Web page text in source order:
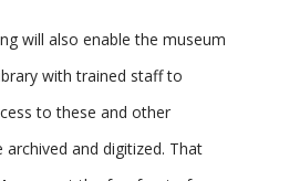
will also enable the museum
with trained staff to
to these and other
and digitized. That